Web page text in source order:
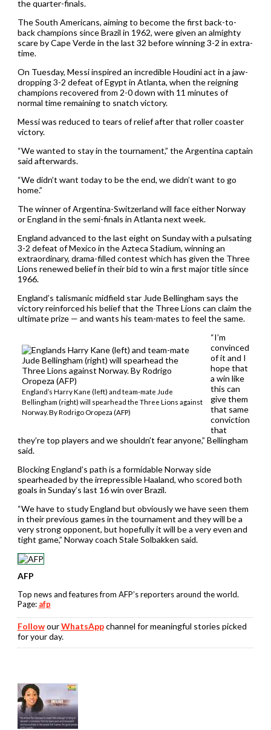
the quarter-finals.
The South Americans, aiming to become the first back-to-
back champions since Brazil in 1962, were given an almighty
scare by Cape Verde in the last 32 before winning 3-2 in extra-
time.
On Tuesday, Messi inspired an incredible Houdini act in a jaw-
dropping 3-2 defeat of Egypt in Atlanta, when the reigning
champions recovered from 2-0 down with 11 minutes of
normal time remaining to snatch victory.
Messi was reduced to tears of relief after that roller coaster
victory.
“We wanted to stay in the tournament,” the Argentina captain
said afterwards.
“We didn’t want today to be the end, we didn’t want to go
home.”
The winner of Argentina-Switzerland will face either Norway
or England in the semi-finals in Atlanta next week.
England advanced to the last eight on Sunday with a pulsating
3-2 defeat of Mexico in the Azteca Stadium, winning an
extraordinary, drama-filled contest which has given the Three
Lions renewed belief in their bid to win a first major title since
1966.
England’s talismanic midfield star Jude Bellingham says the
victory reinforced his belief that the Three Lions can claim the
ultimate prize — and wants his team-mates to feel the same.
England’s Harry Kane (left) and team-mate Jude
Bellingham (right) will spearhead the Three Lions against
Norway. By Rodrigo Oropeza (AFP)
“I’m
convinced
of it and I
hope that
a win like
this can
give them
that same
conviction
that
they’re top players and we shouldn’t fear anyone,” Bellingham
said.
Blocking England’s path is a formidable Norway side
spearheaded by the irrepressible Haaland, who scored both
goals in Sunday’s last 16 win over Brazil.
“We have to study England but obviously we have seen them
in their previous games in the tournament and they will be a
very strong opponent, but hopefully it will be a very even and
tight game,” Norway coach Stale Solbakken said.
AFP
Top news and features from AFP’s reporters around the world.
Page: afp
FollowourWhatsAppchannel for meaningful stories picked
for your day.